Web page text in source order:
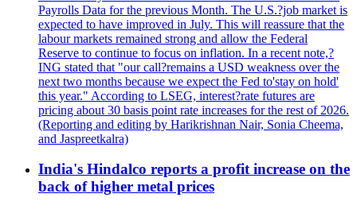
Payrolls Data for the previous Month. The U.S.?job market is
expected to have improved in July. This will reassure that the
labour markets remained strong and allow the Federal
Reserve to continue to focus on inflation. In a recent note,?
ING stated that "our call?remains a USD weakness over the
next two months because we expect the Fed to'stay on hold'
this year." According to LSEG, interest?rate futures are
pricing about 30 basis point rate increases for the rest of 2026.
(Reporting and editing by Harikrishnan Nair, Sonia Cheema,
and Jaspreetkalra)
India's Hindalco reports a profit increase on the
back of higher metal prices